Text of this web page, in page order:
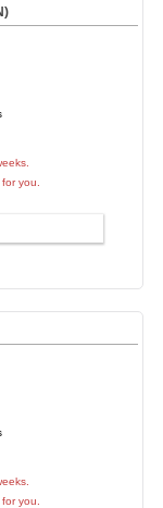
you.
you.